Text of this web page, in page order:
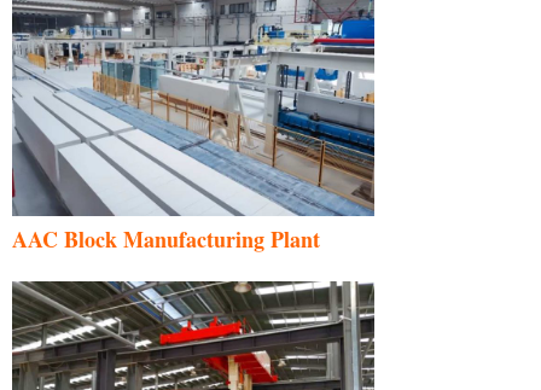
AAC Block Manufacturing Plant